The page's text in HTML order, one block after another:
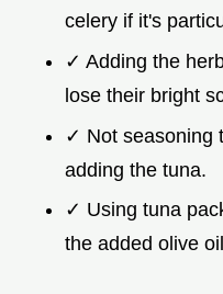
celery if it's
✓ Adding the
lose their bright
✓ Not seasoning
adding the tuna.
✓ Using tuna
the added olive